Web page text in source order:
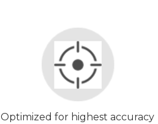
Optimized for highest accuracy